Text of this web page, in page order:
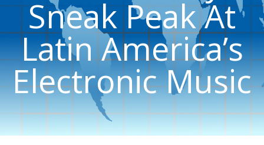
Sneak Peak At
Latin America’s
Electronic Music